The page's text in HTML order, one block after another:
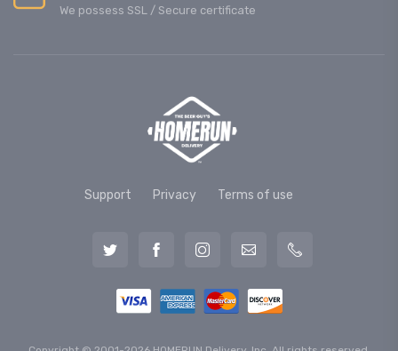
We possess SSL / Secure сertificate
Support Privacy Terms of use